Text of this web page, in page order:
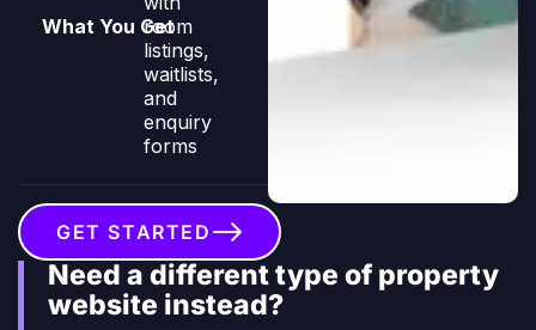
room
listings,
waitlists,
and
enquiry
forms
GET STARTED
Need a different type of property
website instead?